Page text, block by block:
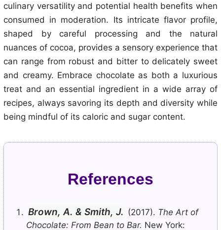
culinary versatility and potential health benefits when
consumed in moderation. Its intricate flavor profile,
shaped by careful processing and the natural
nuances of cocoa, provides a sensory experience that
can range from robust and bitter to delicately sweet
and creamy. Embrace chocolate as both a luxurious
treat and an essential ingredient in a wide array of
recipes, always savoring its depth and diversity while
being mindful of its caloric and sugar content.
References
Brown, A. & Smith, J. (2017). The Art of
Chocolate: From Bean to Bar. New York: